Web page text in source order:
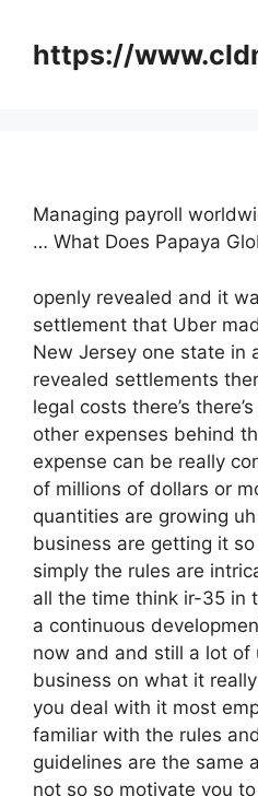
contenthttps://
Managing payroll
… What Does Papaya
openly revealed and it
settlement that Uber
New Jersey one state in
revealed settlements
legal costs there’s
other expenses behind
expense can be really
of millions of dollars or
quantities are growing
business are getting it
simply the rules are
all the time think ir-35 in
a continuous
now and and still a lot
business on what it
you deal with it most
familiar with the rules
guidelines are the same
not so so motivate you